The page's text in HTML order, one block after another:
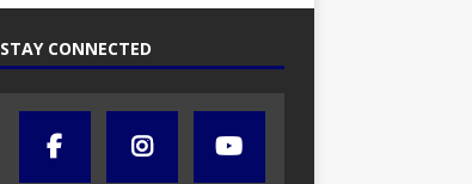
STAY CONNECTED